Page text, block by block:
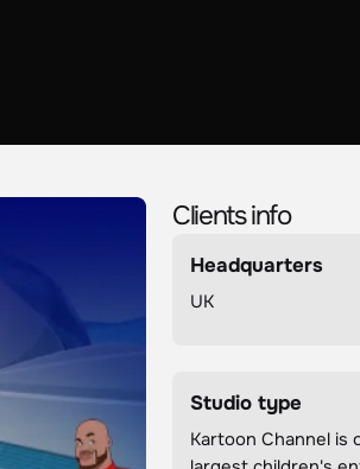
Clients info
Headquarters
UK
Studio type
Kartoon Channel is